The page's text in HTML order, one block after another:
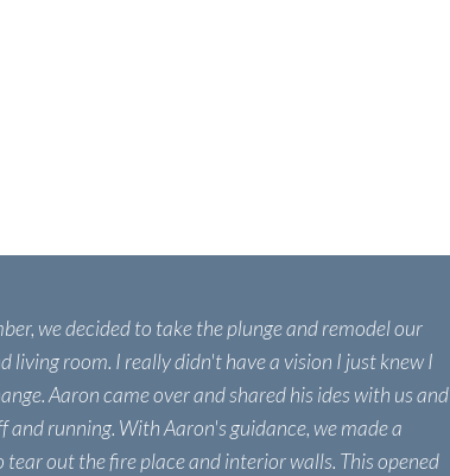
we decided to take the plunge and remodel our
living room. I really didn't have a vision I just knew I
Aaron came over and shared his ides with us and
and running. With Aaron's guidance, we made a
tear out the fire place and interior walls. This opened